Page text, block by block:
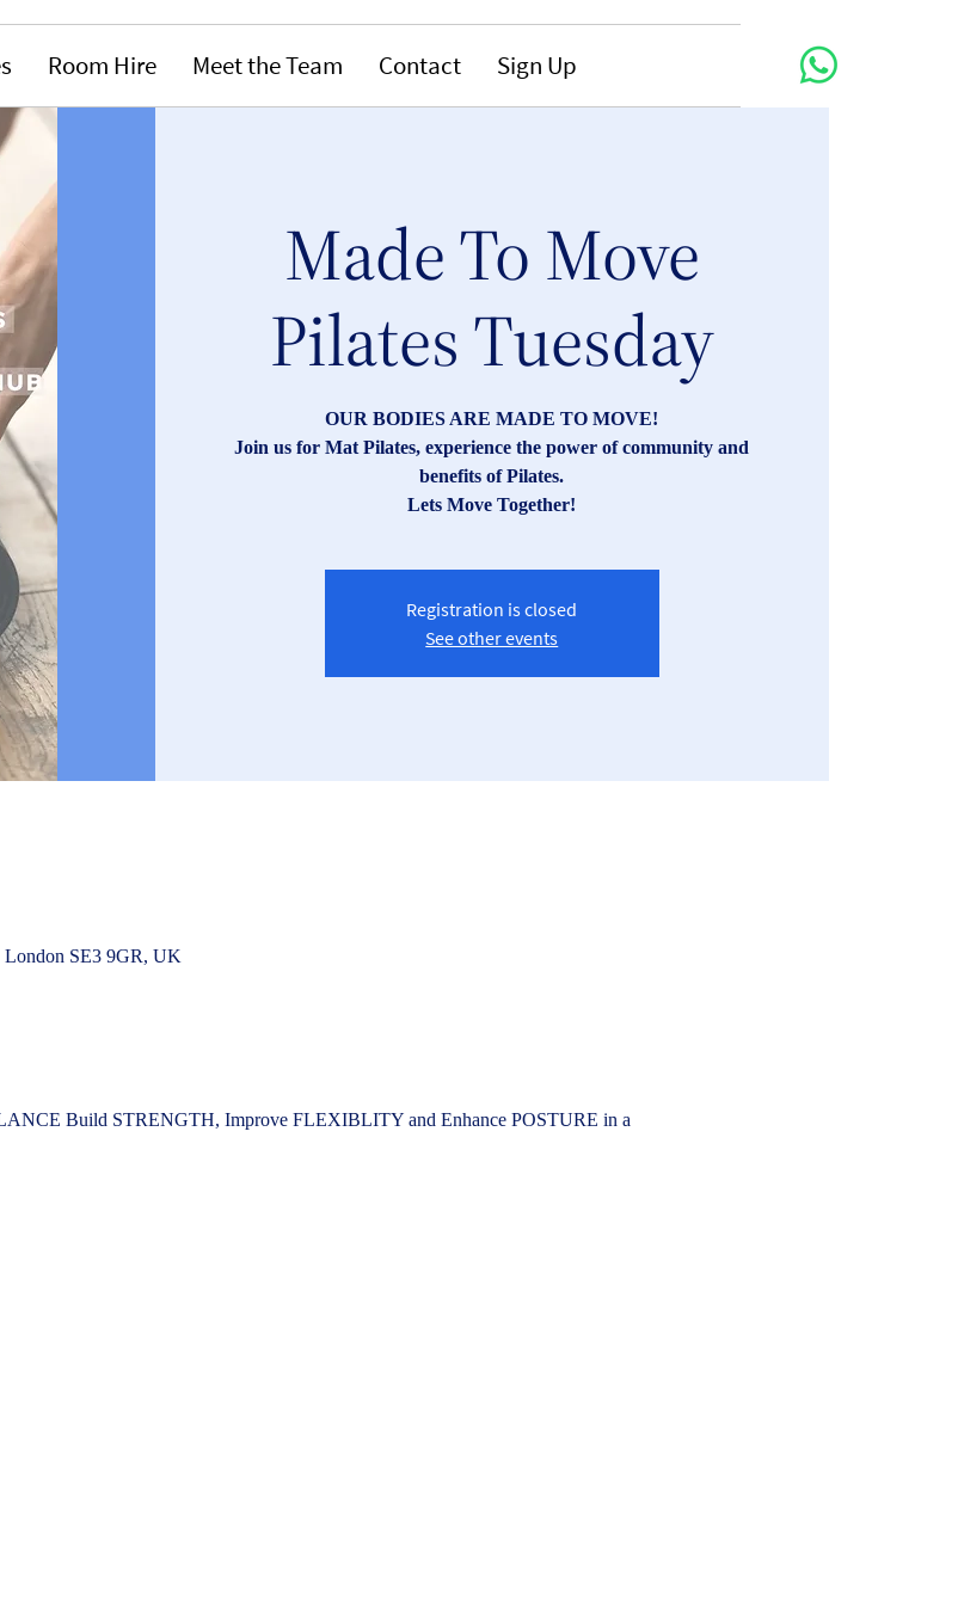
Room Hire Meet the Team Contact Sign Up
Made To Move
Pilates Tuesday
OUR BODIES ARE MADE TO MOVE!
Join us for Mat Pilates, experience the power of community and
benefits of Pilates.
Lets Move Together!
Registration is closed
See other events
London SE3 9GR, UK
Build STRENGTH, Improve FLEXIBLITY and Enhance POSTURE in a